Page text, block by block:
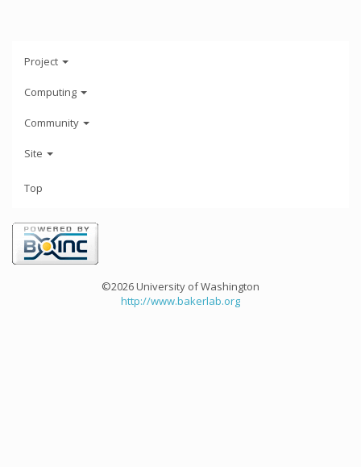
Project
Computing
Community
Site
Top
©2026 University of Washington
http://www.bakerlab.org